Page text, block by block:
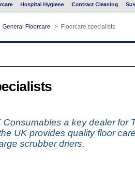
Hospital Hygiene Contract Cleaning
General Floorcare > Floorcare specialists
a key dealer for
UK provides quality floor
scrubber driers.